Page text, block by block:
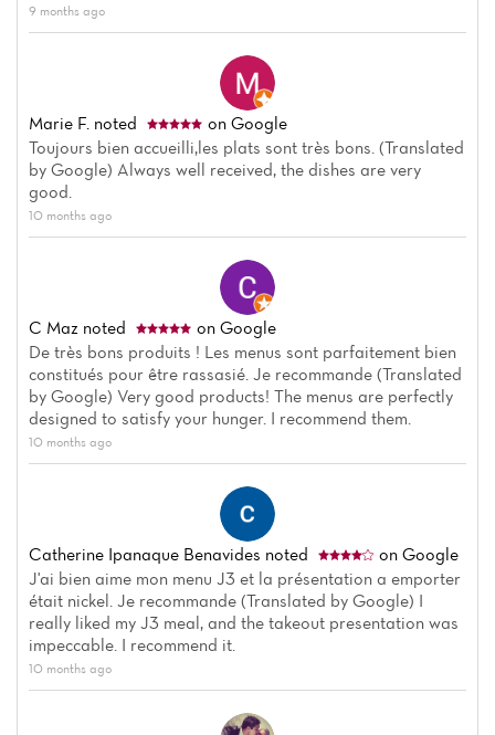
9 months ago
Marie F. noted
on Google
Toujours bien accueilli,les plats sont très bons. (Translated
by Google) Always well received, the dishes are very
good.
10 months ago
C Maz noted
on Google
De très bons produits ! Les menus sont parfaitement bien
constitués pour être rassasié. Je recommande (Translated
by Google) Very good products! The menus are perfectly
designed to satisfy your hunger. I recommend them.
10 months ago
Catherine Ipanaque Benavides noted
on Google
J'ai bien aime mon menu J3 et la présentation a emporter
était nickel. Je recommande (Translated by Google) I
really liked my J3 meal, and the takeout presentation was
impeccable. I recommend it.
10 months ago
Home
News
Menu
Reviews